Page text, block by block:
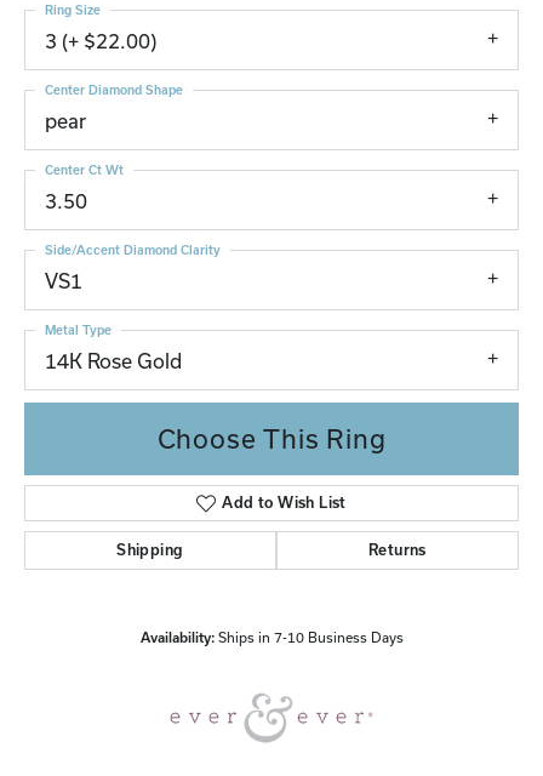
3 (+ $22.00)
Ring Size
pear
Center Diamond Shape
3.50
Center Ct Wt
VS1
Side/Accent Diamond Clarity
14K Rose Gold
Metal Type
Choose This Ring
Add to Wish List
Shipping Returns
Availability: Ships in 7-10 Business Days